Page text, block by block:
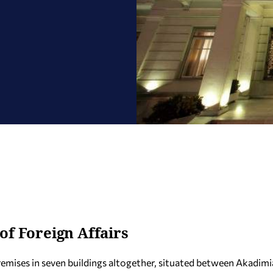
Foreign Affairs
in seven buildings altogether, situated between